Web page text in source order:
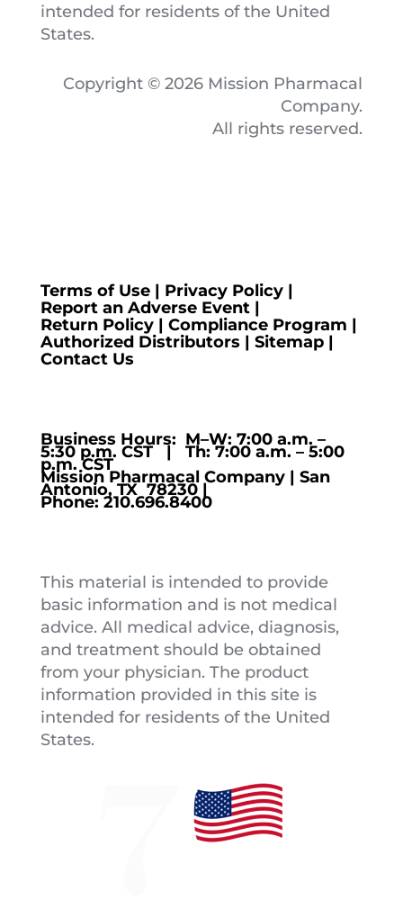
intended for residents of the United
States.
Copyright © 2026 Mission Pharmacal
Company.
All rights reserved.
Terms of Use| Privacy Policy|
Report an Adverse Event|
Return Policy| Compliance Program |
Authorized Distributors | Sitemap|
Contact Us
Business Hours: M–W: 7:00 a.m. –
5:30 p.m. CST | Th: 7:00 a.m. – 5:00
p.m. CST
Mission Pharmacal Company | San
Antonio, TX 78230 |
Phone:210.696.8400
This material is intended to provide
basic information and is not medical
advice. All medical advice, diagnosis,
and treatment should be obtained
from your physician. The product
information provided in this site is
intended for residents of the United
States.